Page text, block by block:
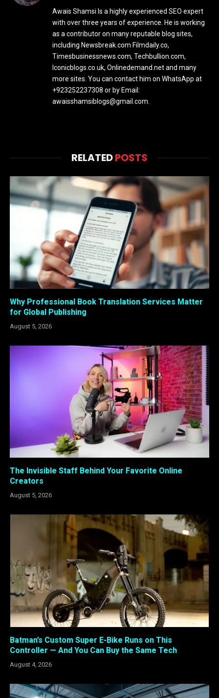
Awais Shamsi Is a highly experienced SEO expert
with over three years of experience. He is working
as a contributor on many reputable blog sites,
including Newsbreak.com Filmdaily.co,
Timesbusinessnews.com, Techbullion.com,
Iconicblogs.co.uk, Onlinedemand.net and many
more sites. You can contact him on WhatsApp at
+923252237308 or by Email:
awaisshamsiblogs@gmail.com.
RELATEDPOSTS
Why Professional Book Translation Services Matter
for Global Publishing
August 5, 2026
The Invisible Staff Behind Your Favorite Online
Creators
August 5, 2026
Batman’s Custom Super E-Bike Runs on This
Controller — And You Can Buy the Same Tech
August 4, 2026